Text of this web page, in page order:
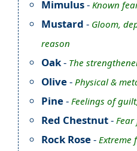
Mimulus- Known
Mustard - Gloom,
reason
Oak- The
Olive- Physical &
Pine- Feelings of
Red Chestnut-
Rock Rose- Extreme